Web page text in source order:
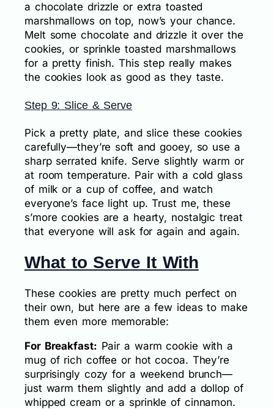
a chocolate drizzle or extra toasted
marshmallows on top, now’s your chance.
Melt some chocolate and drizzle it over the
cookies, or sprinkle toasted marshmallows
for a pretty finish. This step really makes
the cookies look as good as they taste.
Step 9: Slice & Serve
Pick a pretty plate, and slice these cookies
carefully—they’re soft and gooey, so use a
sharp serrated knife. Serve slightly warm or
at room temperature. Pair with a cold glass
of milk or a cup of coffee, and watch
everyone’s face light up. Trust me, these
s’more cookies are a hearty, nostalgic treat
that everyone will ask for again and again.
What to Serve It With
These cookies are pretty much perfect on
their own, but here are a few ideas to make
them even more memorable:
For Breakfast: Pair a warm cookie with a
mug of rich coffee or hot cocoa. They’re
surprisingly cozy for a weekend brunch—
just warm them slightly and add a dollop of
whipped cream or a sprinkle of cinnamon.